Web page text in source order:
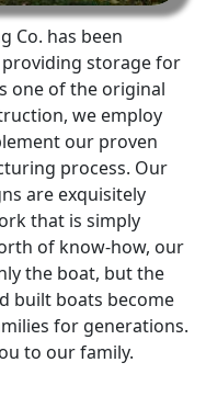
Co. has been
storage for
one of the original
we employ
our proven
process. Our
are exquisitely
that is simply
of know-how, our
the boat, but the
built boats become
for generations.
to our family.